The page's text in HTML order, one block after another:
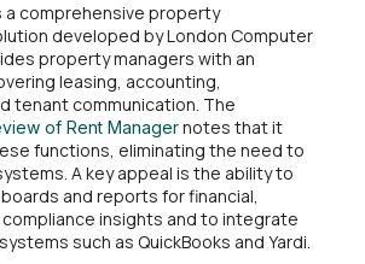
a comprehensive property
developed by London Computer
property managers with an
leasing, accounting,
tenant communication. The
of Rent Managernotes that it
functions, eliminating the need to
A key appeal is the ability to
and reports for financial,
insights and to integrate
such as QuickBooks and Yardi.